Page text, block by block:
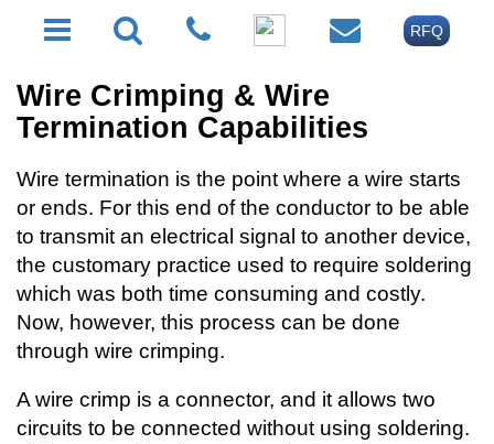
RFQ
Wire Crimping & Wire
Termination Capabilities
Wire termination is the point where a wire starts
or ends. For this end of the conductor to be able
to transmit an electrical signal to another device,
the customary practice used to require soldering
which was both time consuming and costly.
Now, however, this process can be done
through wire crimping.
A wire crimp is a connector, and it allows two
circuits to be connected without using soldering.